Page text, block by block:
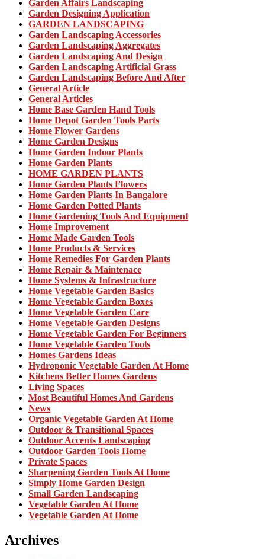
Garden Affairs Landscaping
Garden Designing Application
GARDEN LANDSCAPING
Garden Landscaping Accessories
Garden Landscaping Aggregates
Garden Landscaping And Design
Garden Landscaping Artificial Grass
Garden Landscaping Before And After
General Article
General Articles
Home Base Garden Hand Tools
Home Depot Garden Tools Parts
Home Flower Gardens
Home Garden Designs
Home Garden Indoor Plants
Home Garden Plants
HOME GARDEN PLANTS
Home Garden Plants Flowers
Home Garden Plants In Bangalore
Home Garden Potted Plants
Home Gardening Tools And Equipment
Home Improvement
Home Made Garden Tools
Home Products & Services
Home Remedies For Garden Plants
Home Repair & Maintenace
Home Systems & Infrastructure
Home Vegetable Garden Basics
Home Vegetable Garden Boxes
Home Vegetable Garden Care
Home Vegetable Garden Designs
Home Vegetable Garden For Beginners
Home Vegetable Garden Tools
Homes Gardens Ideas
Hydroponic Vegetable Garden At Home
Kitchens Better Homes Gardens
Living Spaces
Most Beautiful Homes And Gardens
News
Organic Vegetable Garden At Home
Outdoor & Transitional Spaces
Outdoor Accents Landscaping
Outdoor Garden Tools Home
Private Spaces
Sharpening Garden Tools At Home
Simply Home Garden Design
Small Garden Landscaping
Vegetable Garden At Home
Vegetable Garden At Home
Archives